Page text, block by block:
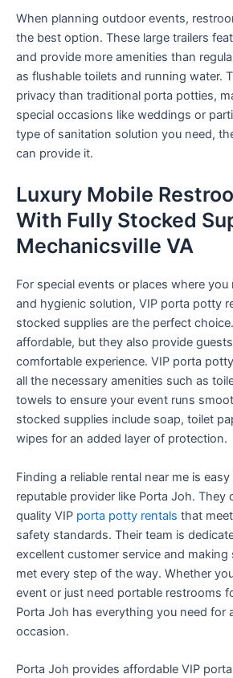
When planning outdoor events,
the best option. These large trailers
and provide more amenities than
as flushable toilets and running water.
privacy than traditional porta potties,
special occasions like weddings or
type of sanitation solution you need,
can provide it.
Luxury Mobile
With Fully Stocked
Mechanicsville VA
For special events or places where
and hygienic solution, VIP porta potty
stocked supplies are the perfect
affordable, but they also provide
comfortable experience. VIP porta
all the necessary amenities such as
towels to ensure your event runs
stocked supplies include soap, toilet
wipes for an added layer of protection.
Finding a reliable rental near me is
reputable provider like Porta Joh. They
quality VIP porta potty rentals that
safety standards. Their team is
excellent customer service and making
met every step of the way. Whether
event or just need portable restrooms
Porta Joh has everything you need for
occasion.
Porta Joh provides affordable VIP